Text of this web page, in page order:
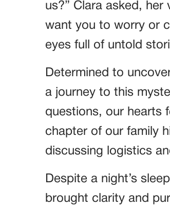
us?” Clara asked,
want you to worry or
eyes full of untold
Determined to
a journey to this
questions, our hearts
chapter of our family
discussing logistics
Despite a night’s
brought clarity and